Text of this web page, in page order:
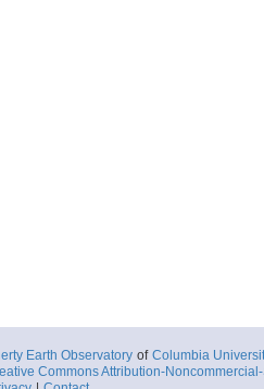
Earth Observatory of Columbia
Commons Attribution-